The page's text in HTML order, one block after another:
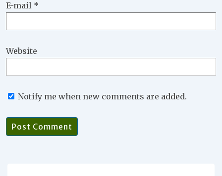
E-mail *
Website
Notify me when new comments are added.